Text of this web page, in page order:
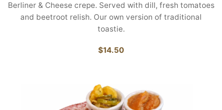
Berliner & Cheese crepe. Served with dill, fresh tomatoes
and beetroot relish. Our own version of traditional
toastie.
$14.50